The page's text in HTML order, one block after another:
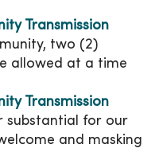
Transmission
two (2)
allowed at a time
Transmission
substantial for our
and masking